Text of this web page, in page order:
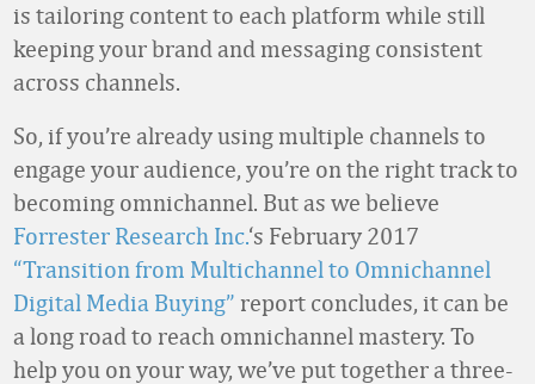
is tailoring content to each platform while still
keeping your brand and messaging consistent
across channels.
So, if you’re already using multiple channels to
engage your audience, you’re on the right track to
becoming omnichannel. But as we believe
Forrester Research Inc.‘s February 2017
“Transition from Multichannel to Omnichannel
Digital Media Buying” report concludes, it can be
a long road to reach omnichannel mastery. To
help you on your way, we’ve put together a three-